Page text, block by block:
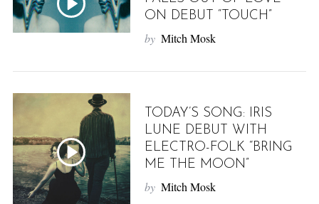
ON DEBUT “TOUCH”
by Mitch Mosk
TODAY’S SONG: IRIS
LUNE DEBUT WITH
ELECTRO-FOLK “BRING
ME THE MOON”
by Mitch Mosk